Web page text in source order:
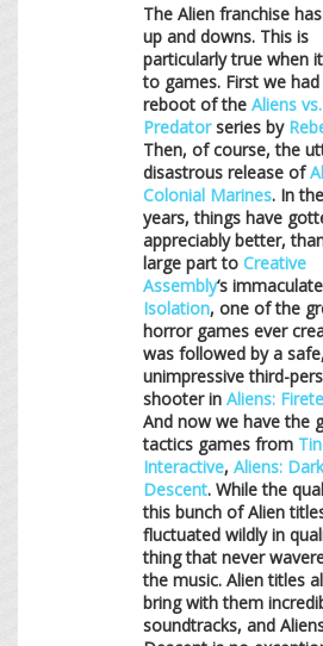
The Alien franchise
up and downs. This is
particularly true when
to games. First we
reboot of the Aliens vs.
Predatorseries by
Then, of course, the
disastrous release of
Colonial Marines. In
years, things have
appreciably better,
large part to Creative
Assembly‘s immaculate
Isolation, one of the
horror games ever
was followed by a
unimpressive third-
shooter in Aliens:
And now we have the
tactics games from
Interactive, Aliens: Dark
Descent. While the
this bunch of Alien
fluctuated wildly in
thing that never
the music. Alien titles
bring with them
soundtracks, and